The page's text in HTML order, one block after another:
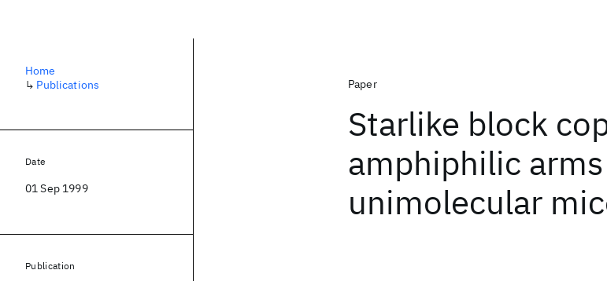
Paper
Starlike block
amphiphilic
unimolecular
Home
↳ Publications
Date
01 Sep 1999
Publication